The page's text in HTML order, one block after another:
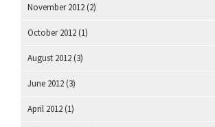
November 2012 (2)
October 2012 (1)
August 2012 (3)
June 2012 (3)
April 2012 (1)